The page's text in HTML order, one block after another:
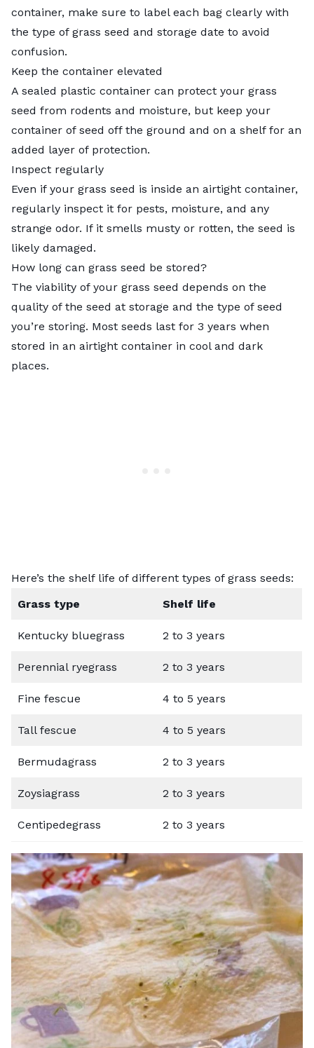
container, make sure to label each bag clearly with
the type of grass seed and storage date to avoid
confusion.
Keep the container elevated
A sealed plastic container can protect your grass
seed from rodents and moisture, but keep your
container of seed off the ground and on a shelf for an
added layer of protection.
Inspect regularly
Even if your grass seed is inside an airtight container,
regularly inspect it for pests, moisture, and any
strange odor. If it smells musty or rotten, the seed is
likely damaged.
How long can grass seed be stored?
The viability of your grass seed depends on the
quality of the seed at storage and the type of seed
you’re storing. Most seeds last for 3 years when
stored in an airtight container in cool and dark
places.
Here’s the shelf life of different types of grass seeds:
Grass type
Shelf life
Kentucky bluegrass 2 to 3 years
Perennial ryegrass 2 to 3 years
Fine fescue 4 to 5 years
Tall fescue 4 to 5 years
Bermudagrass 2 to 3 years
Zoysiagrass 2 to 3 years
Centipedegrass 2 to 3 years